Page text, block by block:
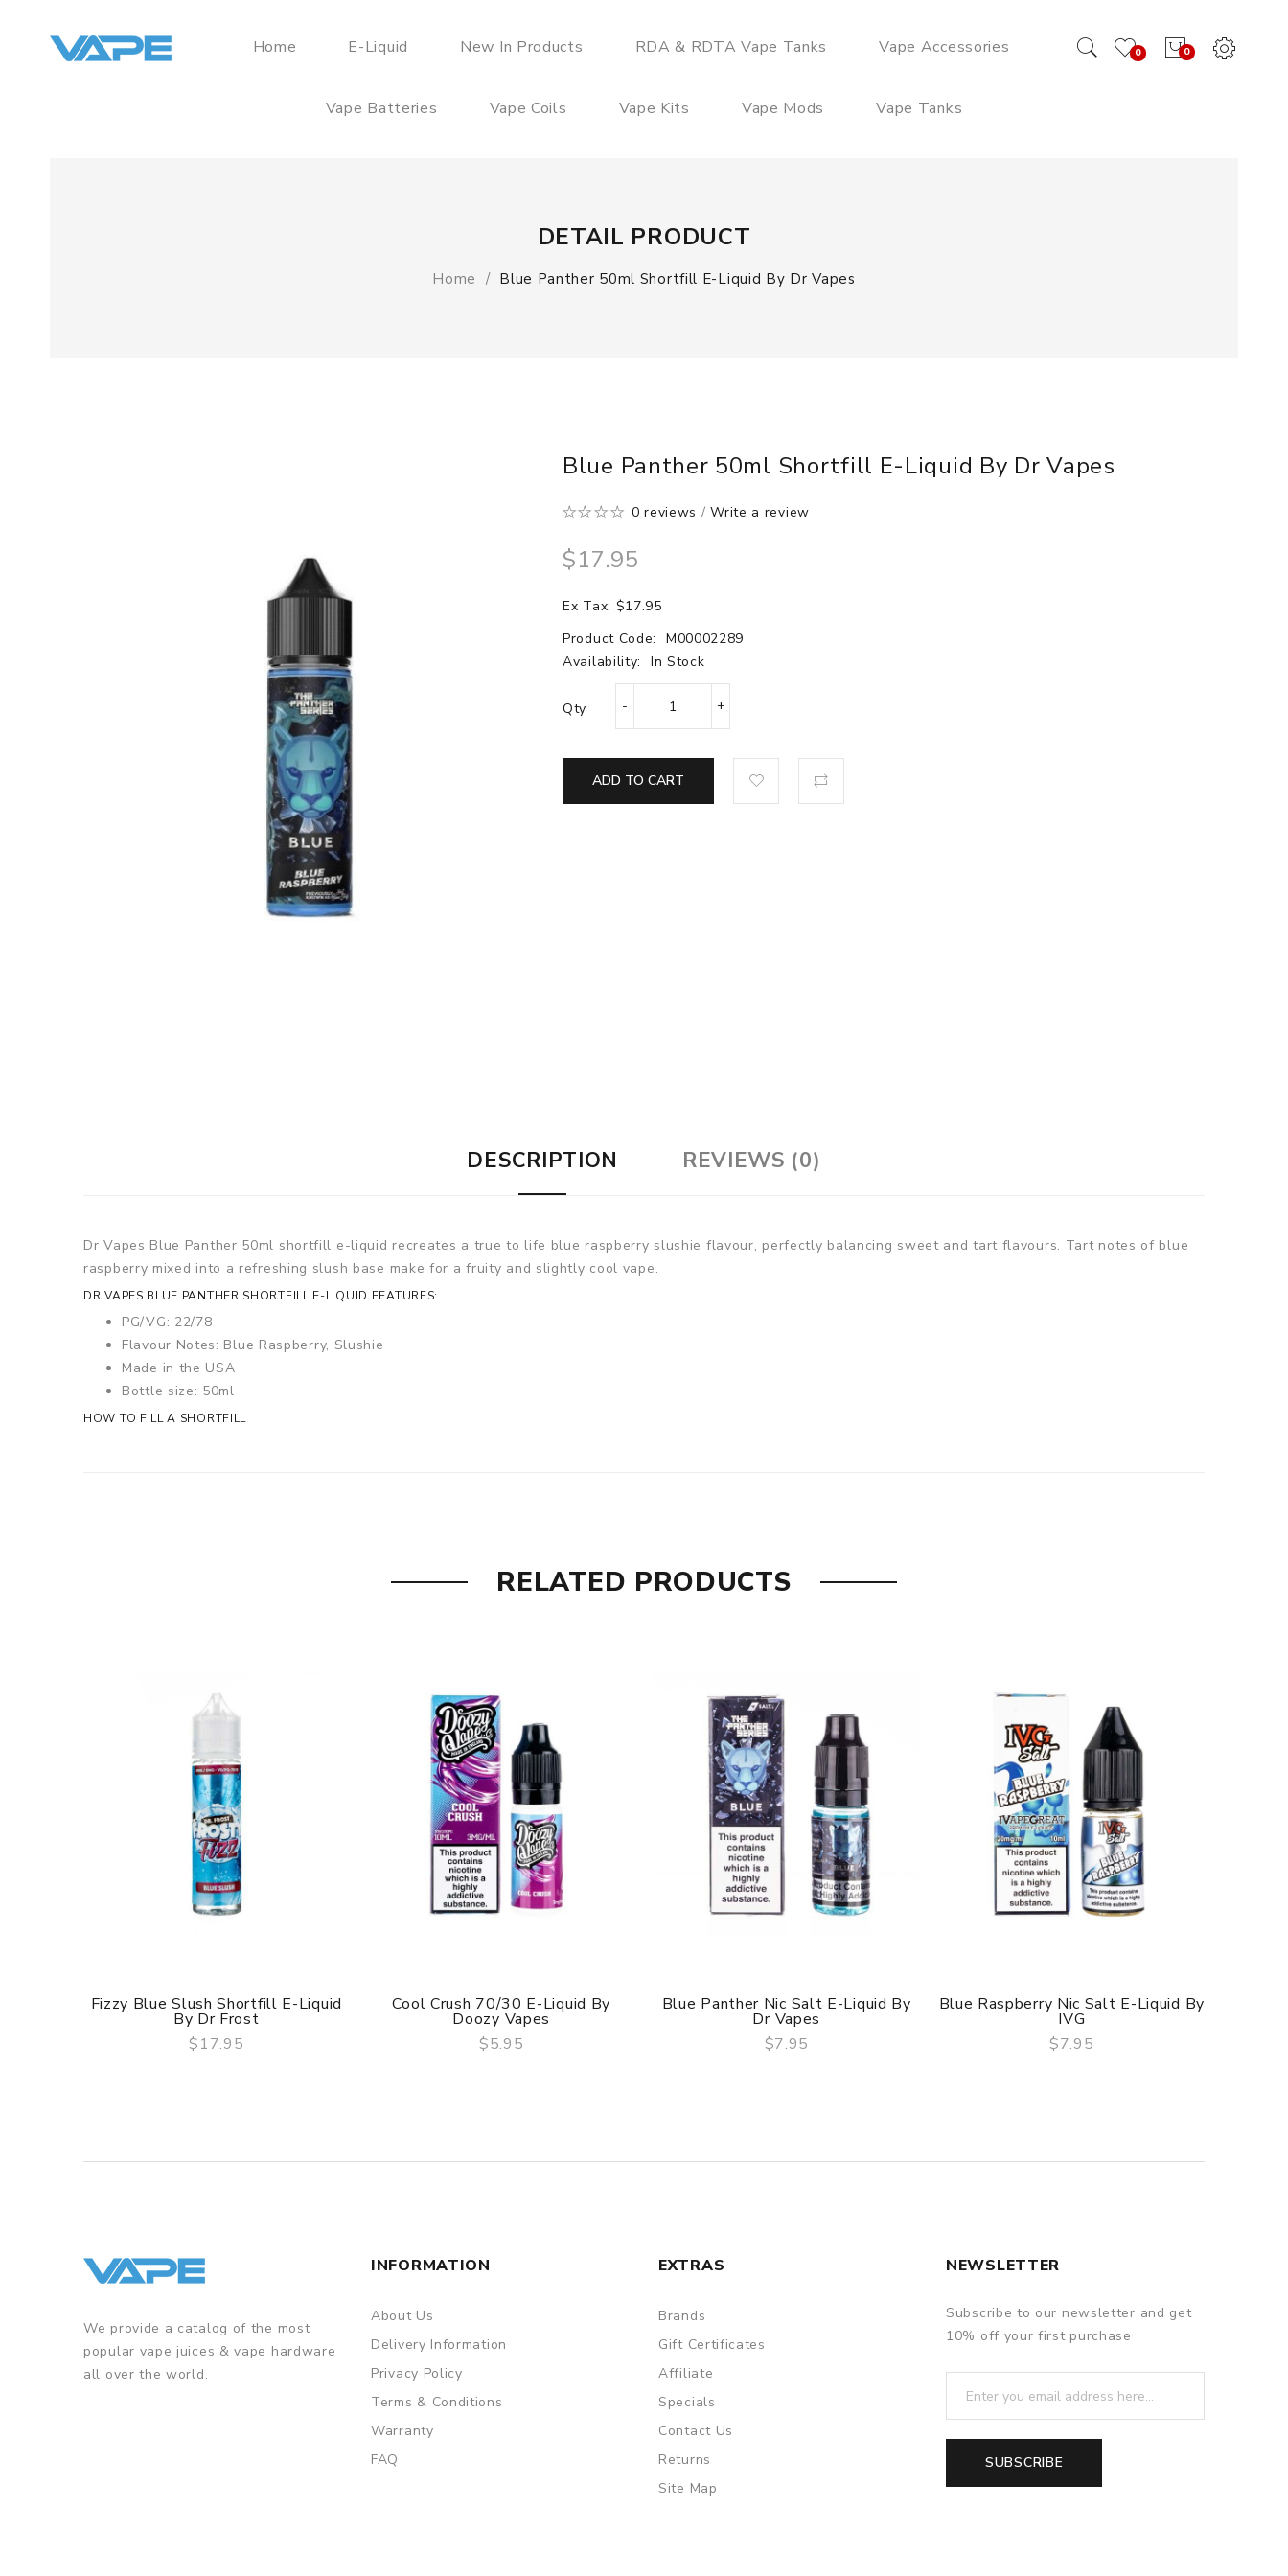
0
0
Home E-Liquid New In Products RDA & RDTA Vape Tanks Vape Accessories
Vape Batteries Vape Coils Vape Kits Vape Mods Vape Tanks
DETAIL PRODUCT
Home Blue Panther 50ml Shortfill E-Liquid By Dr Vapes
Blue Panther 50ml Shortfill E-Liquid By Dr Vapes
0 reviews /Write a review
$17.95
Ex Tax: $17.95
Product Code:
M00002289
Availability:
In Stock
Qty
ADD TO CART
DESCRIPTION REVIEWS (0)
Dr Vapes Blue Panther 50ml shortfill e-liquid recreates a true to life blue raspberry slushie flavour, perfectly balancing sweet and tart flavours. Tart notes of blue
raspberry mixed into a refreshing slush base make for a fruity and slightly cool vape.
DR VAPES BLUE PANTHER SHORTFILL E-LIQUID FEATURES:
PG/VG: 22/78
Flavour Notes: Blue Raspberry, Slushie
Made in the USA
Bottle size: 50ml
HOW TO FILL A SHORTFILL
RELATED PRODUCTS
QUICK VIEW
Fizzy Blue Slush Shortfill E-Liquid
By Dr Frost
$17.95
QUICK VIEW
Cool Crush 70/30 E-Liquid By
Doozy Vapes
$5.95
QUICK VIEW
Blue Panther Nic Salt E-Liquid By
Dr Vapes
$7.95
QUICK VIEW
Blue Raspberry Nic Salt E-Liquid By
IVG
$7.95
We provide a catalog of the most
popular vape juices & vape hardware
all over the world.
INFORMATION
About Us
Delivery Information
Privacy Policy
Terms & Conditions
Warranty
FAQ
EXTRAS
Brands
Gift Certificates
Affiliate
Specials
Contact Us
Returns
Site Map
NEWSLETTER
Subscribe to our newsletter and get
10% off your first purchase
SUBSCRIBE